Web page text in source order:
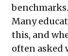
benchmarks.
Many
this, and
often asked